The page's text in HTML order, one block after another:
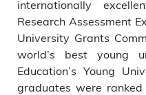
internationally
Research Assessment
University Grants
world’s best young
Education’s Young
graduates were